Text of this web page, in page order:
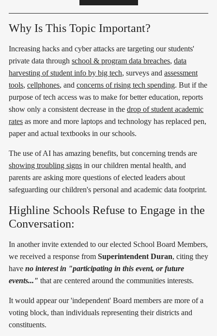
Why Is This Topic Important?
Increasing hacks and cyber attacks are targeting our students'
private data through school & program data breaches, data
harvesting of student info by big tech, surveys and assessment
tools, cellphones, and concerns of rising tech spending. But if the
purpose of tech access was to make for better education, reports
show only a consistent decrease in the drop of student academic
rates as more and more laptops and technology has replaced pen,
paper and actual textbooks in our schools.
The use of AI has amazing benefits, but concerning trends are
showing troubling signs in our children mental health, and
parents are asking more questions of elected leaders about
safeguarding our children's personal and academic data footprint.
Highline Schools Refuse to Engage in the
Conversation:
In another invite extended to our elected School Board Members,
we received a response from Superintendent Duran, citing they
have no interest in "participating in this event, or future
events..." that are centered around the communities interests.
It would appear our 'independent' Board members are more of a
voting block, than individuals representing their districts and
constituents.